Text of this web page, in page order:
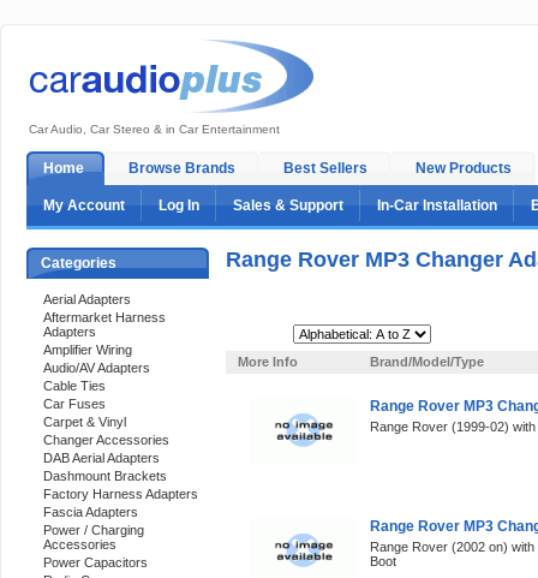
Car Audio, Car Stereo & in Car Entertainment
Home Browse Brands Best Sellers New Products
My Account Log In Sales & Support In-Car Installation
Categories
Aerial Adapters
Aftermarket Harness
Adapters
Amplifier Wiring
Audio/AV Adapters
Cable Ties
Car Fuses
Carpet & Vinyl
Changer Accessories
DAB Aerial Adapters
Dashmount Brackets
Factory Harness Adapters
Fascia Adapters
Power / Charging
Accessories
Power Capacitors
Range Rover MP3 Changer
More Info
Brand/Model/Type
Range Rover MP3
Range Rover (1999-02) with
Range Rover MP3
Range Rover (2002 on)
Boot